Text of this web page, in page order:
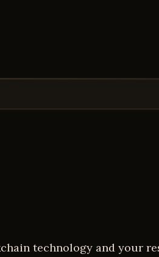
technology and your